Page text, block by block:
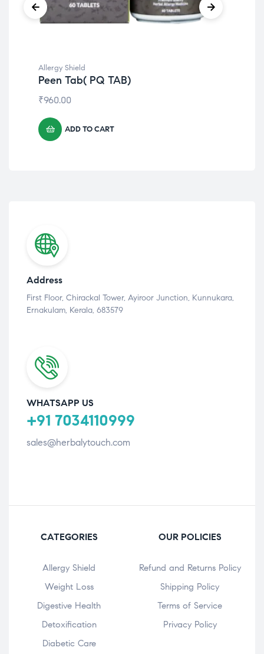
Allergy Shield
Peen Tab( PQ TAB)
₹960.00
ADD TO CART
Address
First Floor, Chirackal Tower, Ayiroor Junction, Kunnukara,
Ernakulam, Kerala, 683579
WHATSAPP US
+91 7034110999
sales@herbalytouch.com
CATEGORIES
Allergy Shield
⁠Weight Loss
Digestive Health
Detoxification
Diabetic Care
OUR POLICIES
Refund and Returns Policy
Shipping Policy
Terms of Service
Privacy Policy